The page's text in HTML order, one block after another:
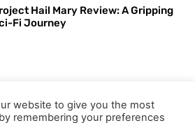
Hail Mary Review: A Gripping
Fi Journey
Moments from the 98th
website to give you the most
remembering your preferences